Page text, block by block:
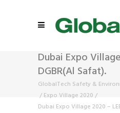
Dubai Expo
DGBR(Al Safat).
GlobalTech Safety &
/ Expo Village 2020 /
Dubai Expo Village 2020 –